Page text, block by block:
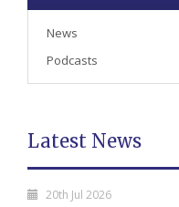
News
Podcasts
Latest News
20th Jul 2026